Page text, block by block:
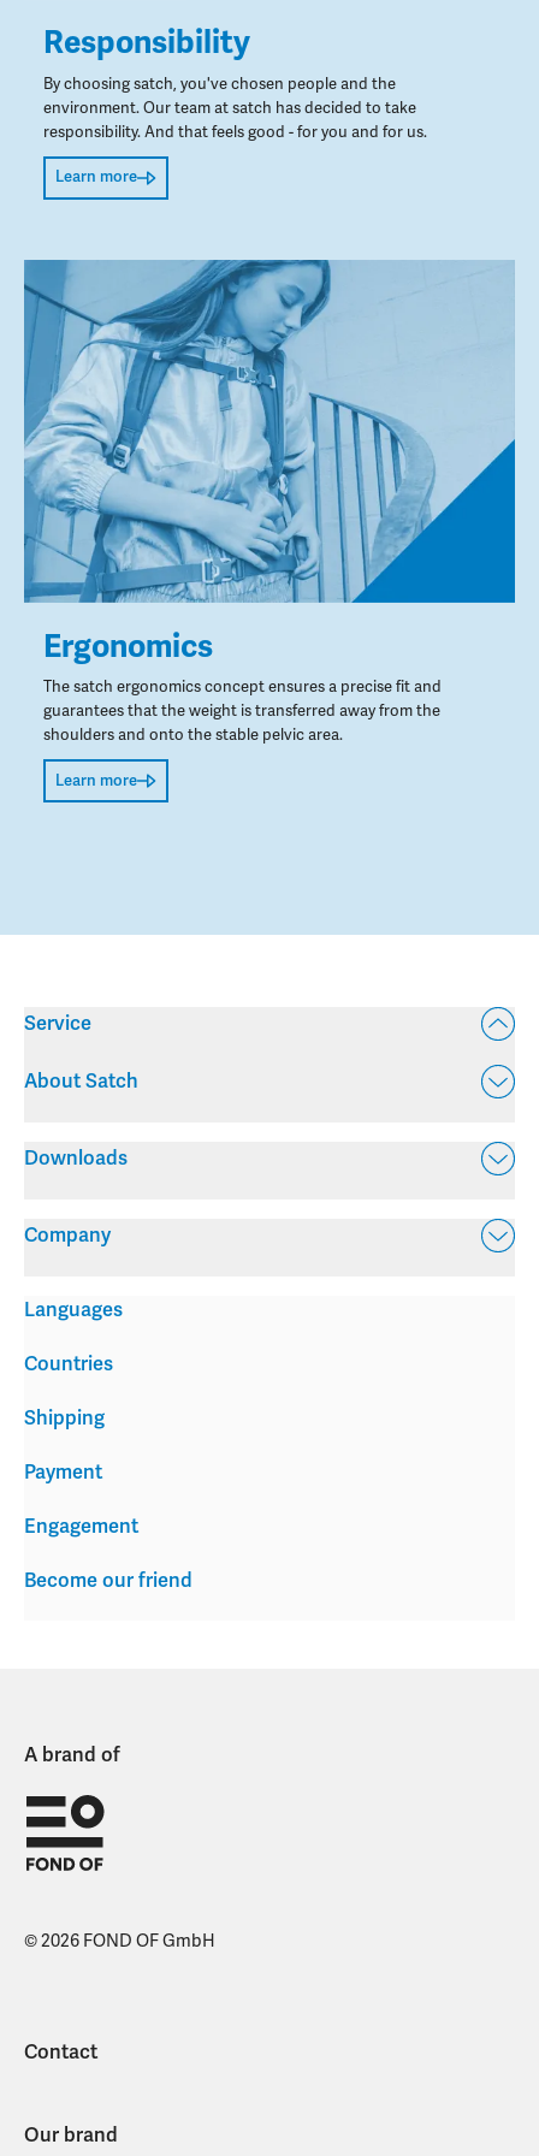
Responsibility
By choosing satch, you've chosen people and the
environment. Our team at satch has decided to take
responsibility. And that feels good - for you and for us.
Learn more
Ergonomics
The satch ergonomics concept ensures a precise fit and
guarantees that the weight is transferred away from the
shoulders and onto the stable pelvic area.
Learn more
Service
About Satch
Downloads
Company
Shipping
Payment
Engagement
Become our friend
Languages
Countries
A brand of
© 2026 FOND OF GmbH
Contact
Our brand